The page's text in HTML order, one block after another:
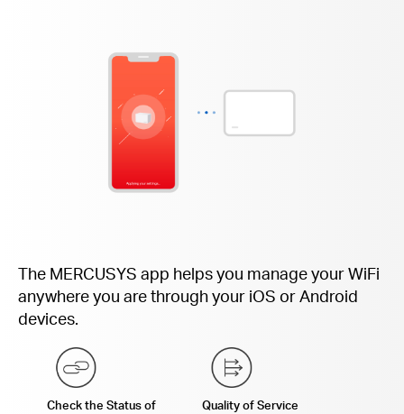
The MERCUSYS app helps you manage your WiFi
anywhere you are through your iOS or Android
devices.
Check the Status of
Quality of Service